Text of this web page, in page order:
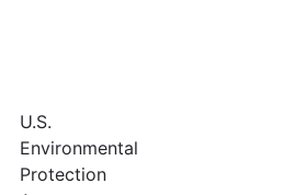
U.S.
Environmental
Protection